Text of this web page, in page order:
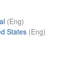
(Eng)
States (Eng)